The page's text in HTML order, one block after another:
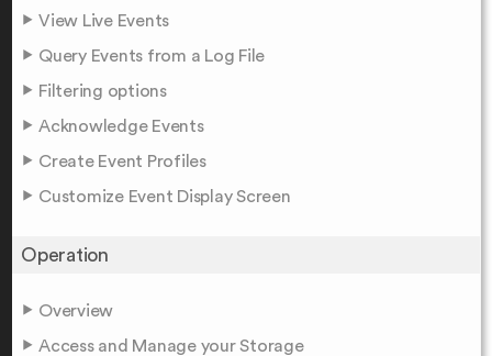
View Live Events
Query Events from a Log File
Filtering options
Acknowledge Events
Create Event Profiles
Customize Event Display Screen
Operation
Overview
Access and Manage your Storage